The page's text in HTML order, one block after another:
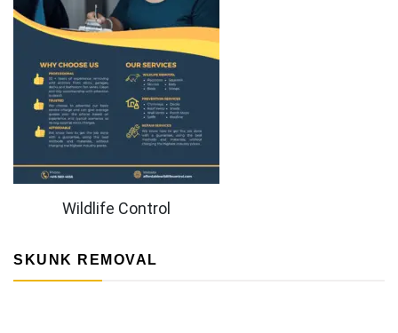
Wildlife Control
SKUNK REMOVAL